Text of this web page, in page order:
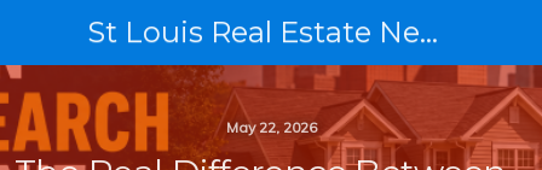
St Louis Real Estate News
May 22, 2026